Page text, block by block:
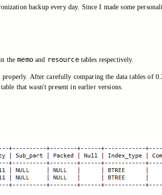
backup every day. Since I made some
thememoand resourcetables respectively.
After carefully comparing the data tables of
table that wasn't present in earlier versions.